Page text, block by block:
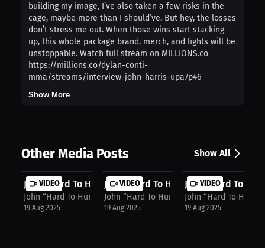
building my image, I’ve also taken a few risks in the
cage, maybe more than I should’ve. But hey, the losses
don’t stress me out. When those wins start stacking
up, this whole package brand, merch, and fights will be
unstoppable. Watch full stream on MILLIONS.co
https://millions.co/dylan-conti-
mma/streams/interview-john-harris-upa7p46
Show More
Other Media Posts Show All
VIDEO
John “Hard To Hurt” Harris: "Put Me...
John “Hard To Hurt” Harris
19 Aug 2025
VIDEO
John “Hard To Hurt” Harris: Confide...
John “Hard To Hurt” Harris
19 Aug 2025
VIDEO
John “Hard To
John “Hard To Hurt”
19 Aug 2025